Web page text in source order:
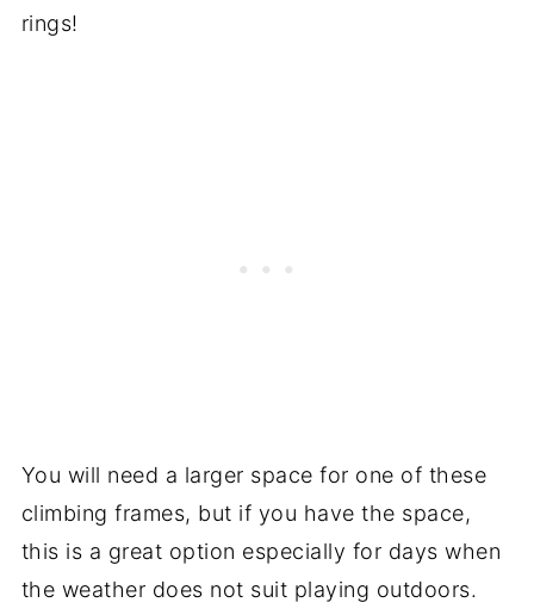
rings!
You will need a larger space for one of these
climbing frames, but if you have the space,
this is a great option especially for days when
the weather does not suit playing outdoors.